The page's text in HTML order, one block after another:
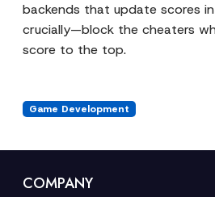
backends that update scores
crucially—block the cheaters
score to the top.
Game Development
COMPANY